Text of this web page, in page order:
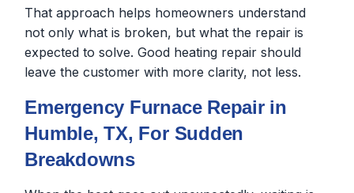
That approach helps homeowners understand
not only what is broken, but what the repair is
expected to solve. Good heating repair should
leave the customer with more clarity, not less.
Emergency Furnace Repair in
Humble, TX, For Sudden
Breakdowns